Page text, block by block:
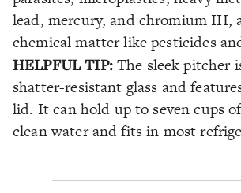
lead, mercury, and chromium III,
chemical matter like pesticides
HELPFUL TIP:The sleek pitcher
shatter-resistant glass and
lid. It can hold up to seven cups
clean water and fits in most